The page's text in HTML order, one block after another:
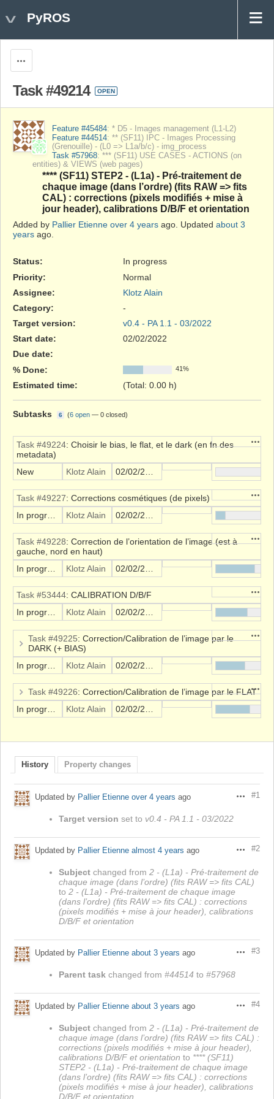
PyROS
Task #49214 OPEN
Feature #45484: * D5 - Images management (L1-L2)
Feature #44514: ** (SF11) IPC - Images Processing
(Grenouille) - (L0 => L1a/b/c) - img_process
Task #57968: *** (SF11) USE CASES - ACTIONS (on
entities) & VIEWS (web pages)
**** (SF11) STEP2 - (L1a) - Pré-traitement de
chaque image (dans l’ordre) (fits RAW => fits
CAL) : corrections (pixels modifiés + mise à
jour header), calibrations D/B/F et orientation
Added by Pallier Etienne over 4 years ago. Updated about 3
years ago.
Status:
In progress
Priority:
Normal
Assignee:
Klotz Alain
Category:
-
Target version:
v0.4 - PA 1.1 - 03/2022
Start date:
02/02/2022
Due date:
% Done:
41%
Estimated time: (Total: 0.00 h)
Subtasks 6 (6 open — 0 closed)
Task #49224: Choisir le bias, le flat, et le dark (en fn des
metadata)
New
Klotz Alain
Task #49227: Corrections cosmétiques (de pixels)
Klotz Alain
Task #49228: Correction de l’orientation de l’image (est à
gauche, nord en haut)
Klotz Alain
Task #53444: CALIBRATION D/B/F
Klotz Alain
Task #49225: Correction/Calibration de l’image par le
DARK (+ BIAS)
Klotz Alain
Task #49226: Correction/Calibration de l’image par le FLAT
Klotz Alain
History Property changes
Actions
#1
Updated by Pallier Etienne over 4 years ago
Target version set to v0.4 - PA 1.1 - 03/2022
Actions
#2
Updated by Pallier Etienne almost 4 years ago
Subject changed from 2 - (L1a) - Pré-traitement de
chaque image (dans l’ordre) (fits RAW => fits CAL)
to 2 - (L1a) - Pré-traitement de chaque image
(dans l’ordre) (fits RAW => fits CAL) : corrections
(pixels modifiés + mise à jour header), calibrations
D/B/F et orientation
Actions
#3
Updated by Pallier Etienne about 3 years ago
Parent task changed from #44514 to #57968
Actions
#4
Updated by Pallier Etienne about 3 years ago
Subject changed from 2 - (L1a) - Pré-traitement de
chaque image (dans l’ordre) (fits RAW => fits CAL) :
corrections (pixels modifiés + mise à jour header),
calibrations D/B/F et orientation to **** (SF11)
STEP2 - (L1a) - Pré-traitement de chaque image
(dans l’ordre) (fits RAW => fits CAL) : corrections
(pixels modifiés + mise à jour header), calibrations
D/B/F et orientation